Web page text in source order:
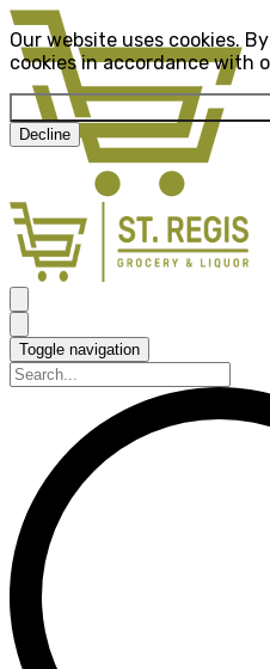
Our website uses cookies.
cookies in accordance with
Decline
Toggle navigation